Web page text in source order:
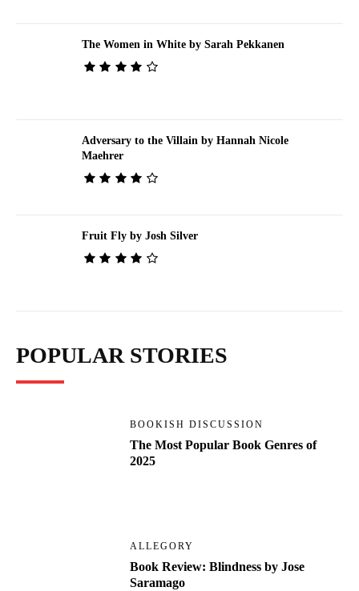
The Women in White by Sarah Pekkanen
Adversary to the Villain by Hannah Nicole
Maehrer
Fruit Fly by Josh Silver
POPULAR STORIES
BOOKISH DISCUSSION
The Most Popular Book Genres of
2025
ALLEGORY
Book Review: Blindness by Jose
Saramago